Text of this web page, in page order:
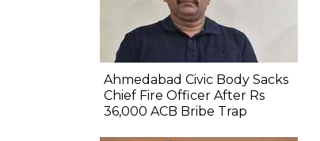
Ahmedabad Civic Body Sacks
Chief Fire Officer After Rs
36,000 ACB Bribe Trap